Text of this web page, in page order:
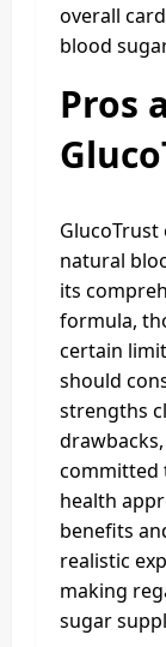
overall
blood
Pros
natural
its
formula,
certain
should
strengths
committed
health
benefits
realistic
making
sugar